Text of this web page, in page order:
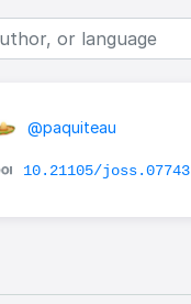
@paquiteau
10.21105/joss.07743